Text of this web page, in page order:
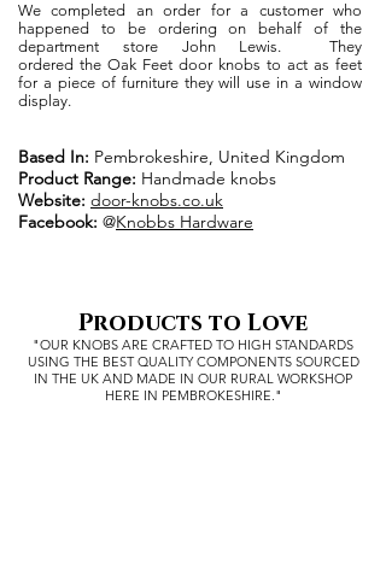
We completed an order for a customer who
happened to be ordering on behalf of the
department store John Lewis. They
ordered the Oak Feet door knobs to act as feet
for a piece of furniture they will use in a window
display.
Based In: Pembrokeshire, United Kingdom
Product Range: Handmade knobs
Website: door-knobs.co.uk
Facebook: @Knobbs Hardware
Products to Love
"OUR KNOBS ARE CRAFTED TO HIGH STANDARDS
USING THE BEST QUALITY COMPONENTS SOURCED
IN THE UK AND MADE IN OUR RURAL WORKSHOP
HERE IN PEMBROKESHIRE."